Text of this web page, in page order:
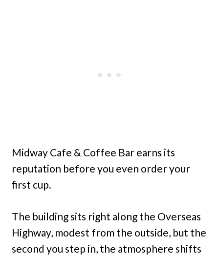
Midway Cafe & Coffee Bar earns its
reputation before you even order your
first cup.
The building sits right along the Overseas
Highway, modest from the outside, but the
second you step in, the atmosphere shifts